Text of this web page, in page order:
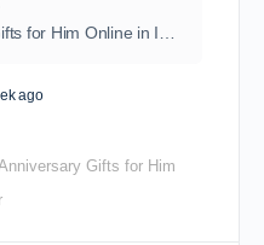
ago
Gifts for Him